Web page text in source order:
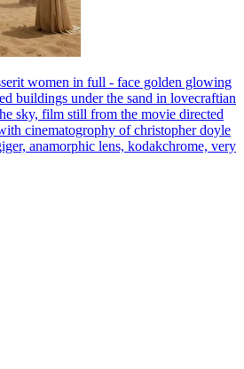
women in full - face golden glowing
buildings under the sand in lovecraftian
sky, film still from the movie directed
cinematogrophy of christopher doyle
anamorphic lens, kodakchrome, very